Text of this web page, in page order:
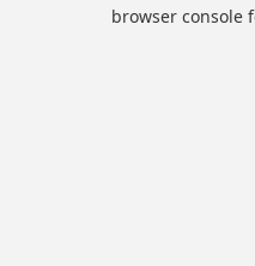
browser console